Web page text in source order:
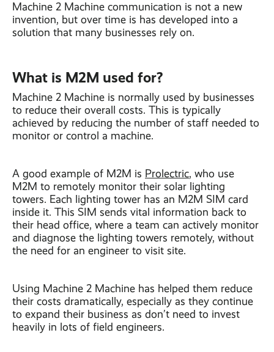
Machine 2 Machine communication is not a new
invention, but over time is has developed into a
solution that many businesses rely on.
What is M2M used for?
Machine 2 Machine is normally used by businesses
to reduce their overall costs. This is typically
achieved by reducing the number of staff needed to
monitor or control a machine.
A good example of M2M is Prolectric, who use
M2M to remotely monitor their solar lighting
towers. Each lighting tower has an M2M SIM card
inside it. This SIM sends vital information back to
their head office, where a team can actively monitor
and diagnose the lighting towers remotely, without
the need for an engineer to visit site.
Using Machine 2 Machine has helped them reduce
their costs dramatically, especially as they continue
to expand their business as don’t need to invest
heavily in lots of field engineers.